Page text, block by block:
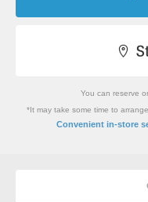
You can reserve
*It may take some time to
Convenient in-store